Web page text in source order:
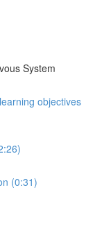
System
objectives
(0:31)